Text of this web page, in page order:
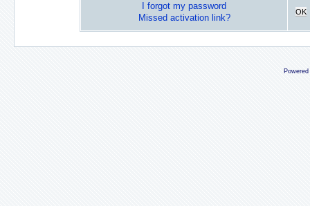
I forgot my password
Missed activation link?
OK